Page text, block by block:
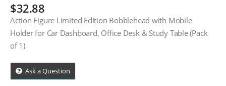
$32.88
Action Figure Limited Edition Bobblehead with Mobile
Holder for Car Dashboard, Office Desk & Study Table (Pack
of 1)
Ask a Question